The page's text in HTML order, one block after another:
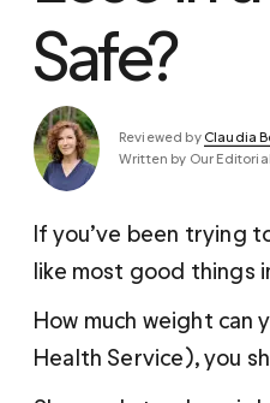
Safe?
Reviewed by Claudia
Written by Our
If you’ve been trying
like most good things
How much weight can
Health Service), you